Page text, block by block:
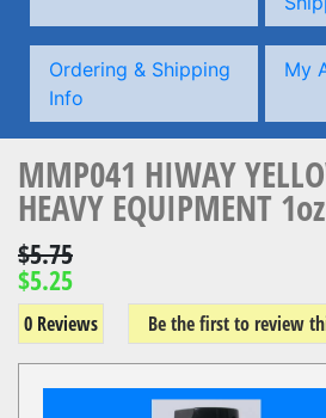
Ordering & Shipping
Info
My
MMP041 HIWAY
HEAVY EQUIPMENT
$5.75
$5.25
0 Reviews Be the first to review